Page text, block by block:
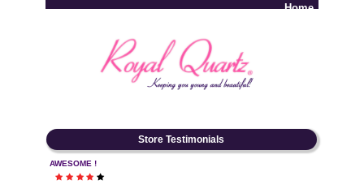
Home
Store Testimonials
AWESOME !